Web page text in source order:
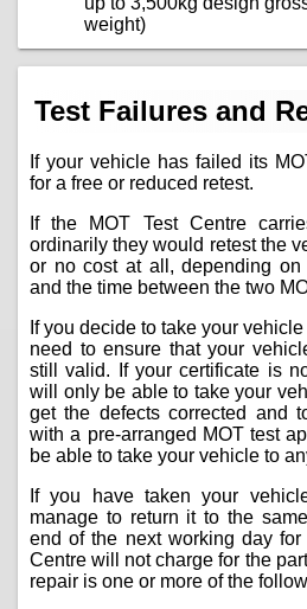
weight)
Test Failures and
If your vehicle has failed its
for a free or reduced retest.
If the MOT Test Centre
ordinarily they would retest the
or no cost at all, depending
and the time between the two
If you decide to take your
need to ensure that your
still valid. If your certificate is
will only be able to take your
get the defects corrected and
with a pre-arranged MOT test
be able to take your vehicle to
If you have taken your
manage to return it to the
end of the next working day for
Centre will not charge for the
repair is one or more of the